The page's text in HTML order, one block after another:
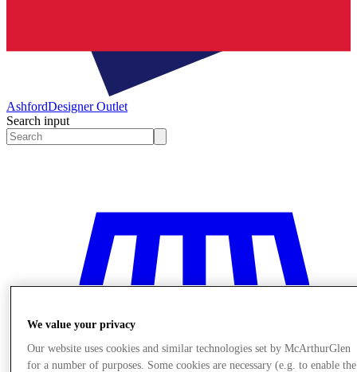
AshfordDesigner Outlet
Search input
We value your privacy
Our website uses cookies and similar technologies set by McArthurGlen
for a number of purposes. Some cookies are necessary (e.g. to enable the